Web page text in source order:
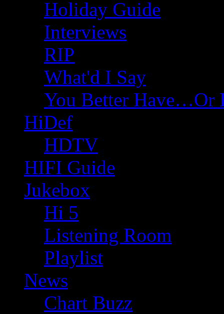
Holiday Guide
Interviews
RIP
What'd I Say
You Better Have…Or
HiDef
HDTV
HIFI Guide
Jukebox
Hi 5
Listening Room
Playlist
News
Chart Buzz